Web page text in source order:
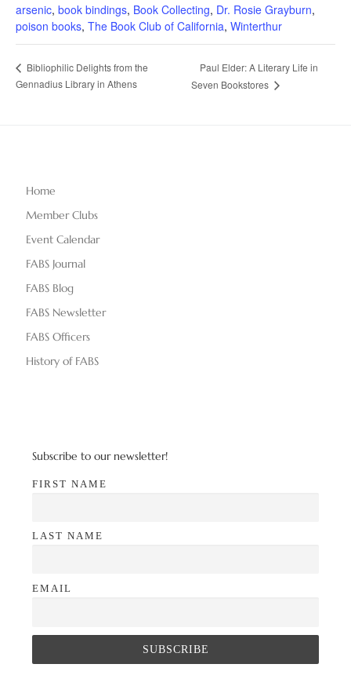
arsenic, book bindings, Book Collecting, Dr. Rosie Grayburn,
poison books, The Book Club of California, Winterthur
Bibliophilic Delights from the
Gennadius Library in Athens
Paul Elder: A Literary Life in
Seven Bookstores
Home
Member Clubs
Event Calendar
FABS Journal
FABS Blog
FABS Newsletter
FABS Officers
History of FABS
Subscribe to our newsletter!
FIRST NAME
LAST NAME
EMAIL